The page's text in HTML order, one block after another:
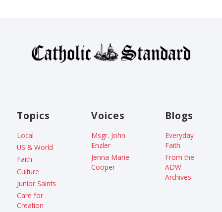
Topics
Local
US & World
Faith
Culture
Junior Saints
Care for
Creation
Voices
Msgr. John
Enzler
Jenna Marie
Cooper
Blogs
Everyday
Faith
From the
ADW
Archives